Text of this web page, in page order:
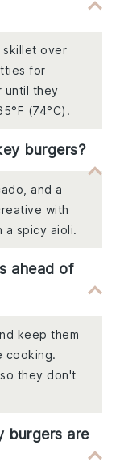
skillet over
for
until they
(74°C).
burgers?
and a
with
a spicy aioli.
ahead of
keep them
cooking.
they don't
burgers are